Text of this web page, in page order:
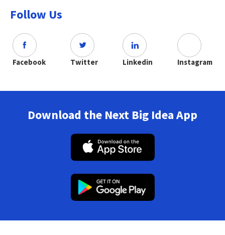
Follow Us
Facebook Twitter Linkedin Instagram
Download the Next Big Idea App